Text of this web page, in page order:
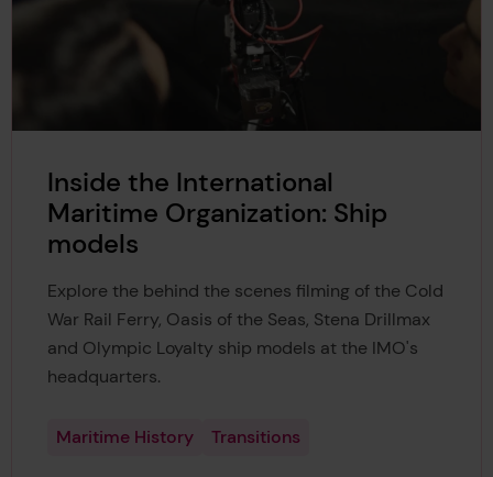
Inside the International
Maritime Organization: Ship
models
Explore the behind the scenes filming of the Cold
War Rail Ferry, Oasis of the Seas, Stena Drillmax
and Olympic Loyalty ship models at the IMO's
headquarters.
Maritime History Transitions